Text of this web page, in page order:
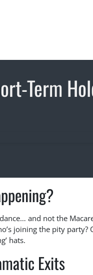
Term
and not the
joining the pity party?
hats.
Exits